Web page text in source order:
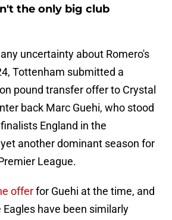
the only big club
uncertainty about Romero's
Tottenham submitted a
pound transfer offer to Crystal
back Marc Guehi, who stood
England in the
another dominant season for
League.
offerfor Guehi at the time, and
Eagles have been similarly